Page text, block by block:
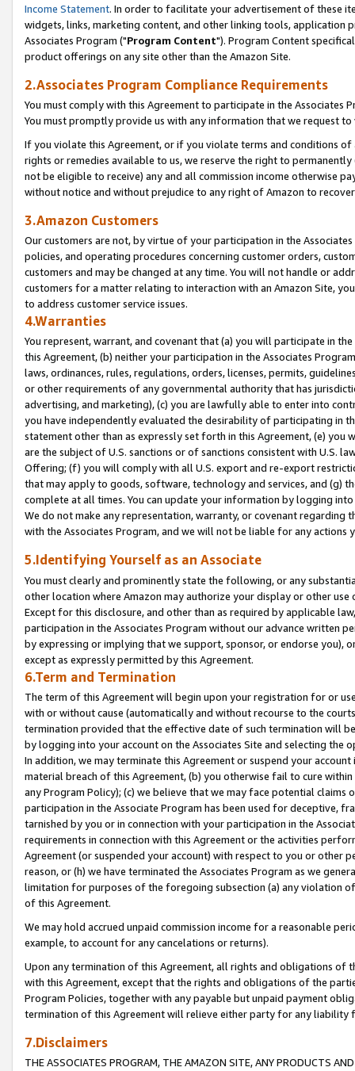
Income Statement. In order to facilitate your advertisement of these
widgets, links, marketing content, and other linking tools, application
Associates Program ("Program Content"). Program Content
product offerings on any site other than the Amazon Site.
2.Associates Program Compliance Requirements
You must comply with this Agreement to participate in the Associates
You must promptly provide us with any information that we request
If you violate this Agreement, or if you violate terms and conditions
rights or remedies available to us, we reserve the right to
not be eligible to receive) any and all commission income otherwise
without notice and without prejudice to any right of Amazon to
3.Amazon Customers
Our customers are not, by virtue of your participation in the
policies, and operating procedures concerning customer orders,
customers and may be changed at any time. You will not handle or
customers for a matter relating to interaction with an Amazon Site,
to address customer service issues.
4.Warranties
You represent, warrant, and covenant that (a) you will participate in
this Agreement, (b) neither your participation in the Associates
laws, ordinances, rules, regulations, orders, licenses, permits,
or other requirements of any governmental authority that has
advertising, and marketing), (c) you are lawfully able to enter into
you have independently evaluated the desirability of participating in
statement other than as expressly set forth in this Agreement, (e)
are the subject of U.S. sanctions or of sanctions consistent with U.S.
Offering; (f) you will comply with all U.S. export and re-export
that may apply to goods, software, technology and services, and (g)
complete at all times. You can update your information by logging
We do not make any representation, warranty, or covenant regarding
with the Associates Program, and we will not be liable for any actions
5.Identifying Yourself as an Associate
You must clearly and prominently state the following, or any
other location where Amazon may authorize your display or other
Except for this disclosure, and other than as required by applicable
participation in the Associates Program without our advance written
by expressing or implying that we support, sponsor, or endorse you),
except as expressly permitted by this Agreement.
6.Term and Termination
The term of this Agreement will begin upon your registration for or
with or without cause (automatically and without recourse to the
termination provided that the effective date of such termination will
by logging into your account on the Associates Site and selecting the
In addition, we may terminate this Agreement or suspend your
material breach of this Agreement, (b) you otherwise fail to cure
any Program Policy); (c) we believe that we may face potential
participation in the Associate Program has been used for deceptive,
tarnished by you or in connection with your participation in the
requirements in connection with this Agreement or the activities
Agreement (or suspended your account) with respect to you or other
reason, or (h) we have terminated the Associates Program as we
limitation for purposes of the foregoing subsection (a) any violation
of this Agreement.
We may hold accrued unpaid commission income for a reasonable
example, to account for any cancelations or returns).
Upon any termination of this Agreement, all rights and obligations of
with this Agreement, except that the rights and obligations of the
Program Policies, together with any payable but unpaid payment
termination of this Agreement will relieve either party for any liability
7.Disclaimers
THE ASSOCIATES PROGRAM, THE AMAZON SITE, ANY PRODUCTS